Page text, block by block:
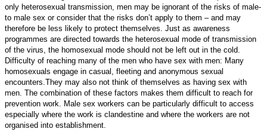
only heterosexual transmission, men may be ignorant of the risks of male-
to male sex or consider that the risks don’t apply to them – and may
therefore be less likely to protect themselves. Just as awareness
programmes are directed towards the heterosexual mode of transmission
of the virus, the homosexual mode should not be left out in the cold.
Difficulty of reaching many of the men who have sex with men: Many
homosexuals engage in casual, fleeting and anonymous sexual
encounters.They may also not think of themselves as having sex with
men. The combination of these factors makes them difficult to reach for
prevention work. Male sex workers can be particularly difficult to access
especially where the work is clandestine and where the workers are not
organised into establishment.